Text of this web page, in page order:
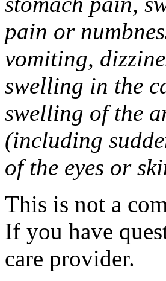
pain or
vomiting,
swelling in the
swelling of the
(including
of the eyes or
This is not a
If you have
care provider.